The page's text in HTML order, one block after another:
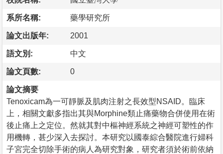
系所名稱: 藥學研究所
論文出版年: 2001
語文別: 中文
論文頁數: 0
論文摘要
Tenoxicam為一可靜脈及肌肉注射之長效型NSAID。臨床
上，相關文獻多指出其與Morphine類止痛藥物合併使用在術
後止痛上之定位。然就其對中樞神經系統之神經可塑性的作
用機轉，甚少深入去探討。本研究以國泰綜合醫院進行婦科
子宮完全切除手術的病人為研究對象，研究者須於術前依納